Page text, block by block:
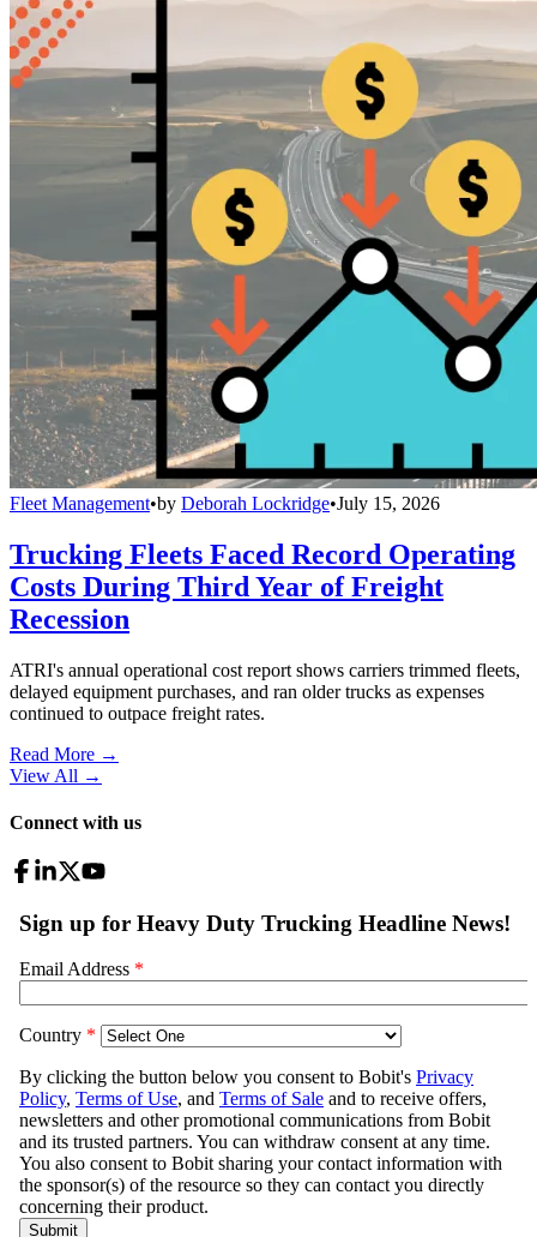
Fleet Management•by Deborah Lockridge•July 15, 2026
Trucking Fleets Faced Record Operating
Costs During Third Year of Freight
Recession
ATRI's annual operational cost report shows carriers trimmed fleets,
delayed equipment purchases, and ran older trucks as expenses
continued to outpace freight rates.
Read More →
View All →
Connect with us